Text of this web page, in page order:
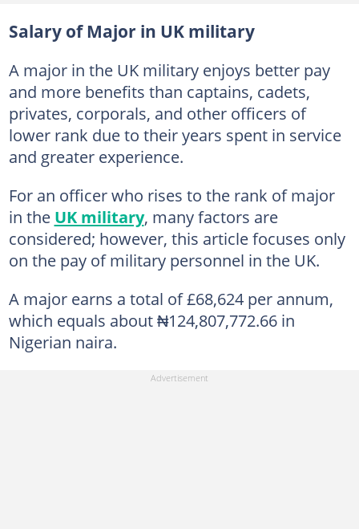
Salary of Major in UK military
A major in the UK military enjoys better pay
and more benefits than captains, cadets,
privates, corporals, and other officers of
lower rank due to their years spent in service
and greater experience.
For an officer who rises to the rank of major
in the UK military, many factors are
considered; however, this article focuses only
on the pay of military personnel in the UK.
A major earns a total of £68,624 per annum,
which equals about ₦124,807,772.66 in
Nigerian naira.